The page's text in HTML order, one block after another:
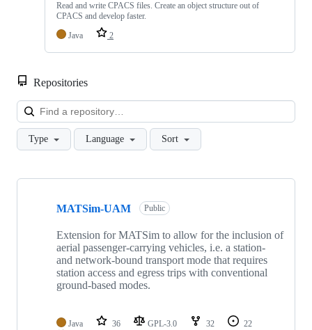
Read and write CPACS files. Create an object structure out of
CPACS and develop faster.
Java
2
Repositories
Type Language Sort
Showing
repositories
MATSim-UAM Public
Extension for MATSim to allow for the inclusion of
aerial passenger-carrying vehicles, i.e. a station-
and network-bound transport mode that requires
station access and egress trips with conventional
ground-based modes.
Java 36 GPL-3.0 32
22